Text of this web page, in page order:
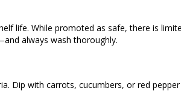
life. While promoted as safe, there is
always wash thoroughly.
Dip with carrots, cucumbers, or red pepper